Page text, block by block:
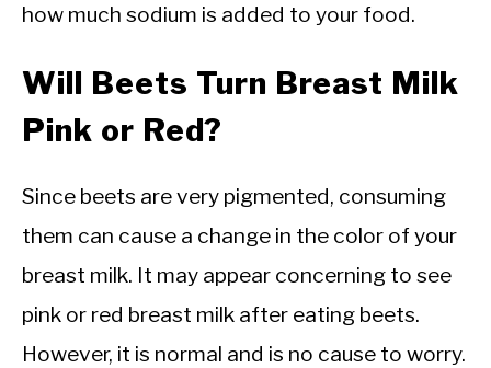
how much sodium is added to your food.
Will Beets Turn Breast Milk
Pink or Red?
Since beets are very pigmented, consuming
them can cause a change in the color of your
breast milk. It may appear concerning to see
pink or red breast milk after eating beets.
However, it is normal and is no cause to worry.